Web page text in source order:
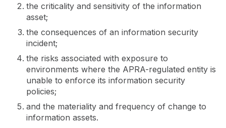
the criticality and sensitivity of the information
asset;
the consequences of an information security
incident;
the risks associated with exposure to
environments where the APRA-regulated entity is
unable to enforce its information security
policies;
and the materiality and frequency of change to
information assets.